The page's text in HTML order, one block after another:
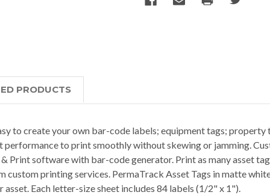
PRODUCTS
to create your own bar-code labels; equipment tags; property
to print smoothly without skewing or jamming.
Print software with bar-code generator. Print as many asset
custom printing services. PermaTrack Asset Tags in matte
Each letter-size sheet includes 84 labels (1/2" x 1").